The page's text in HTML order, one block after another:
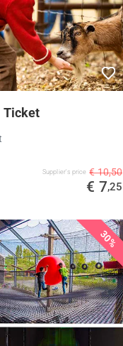
Ticket
Supplier's price € 10,50
€ 7,25
30%